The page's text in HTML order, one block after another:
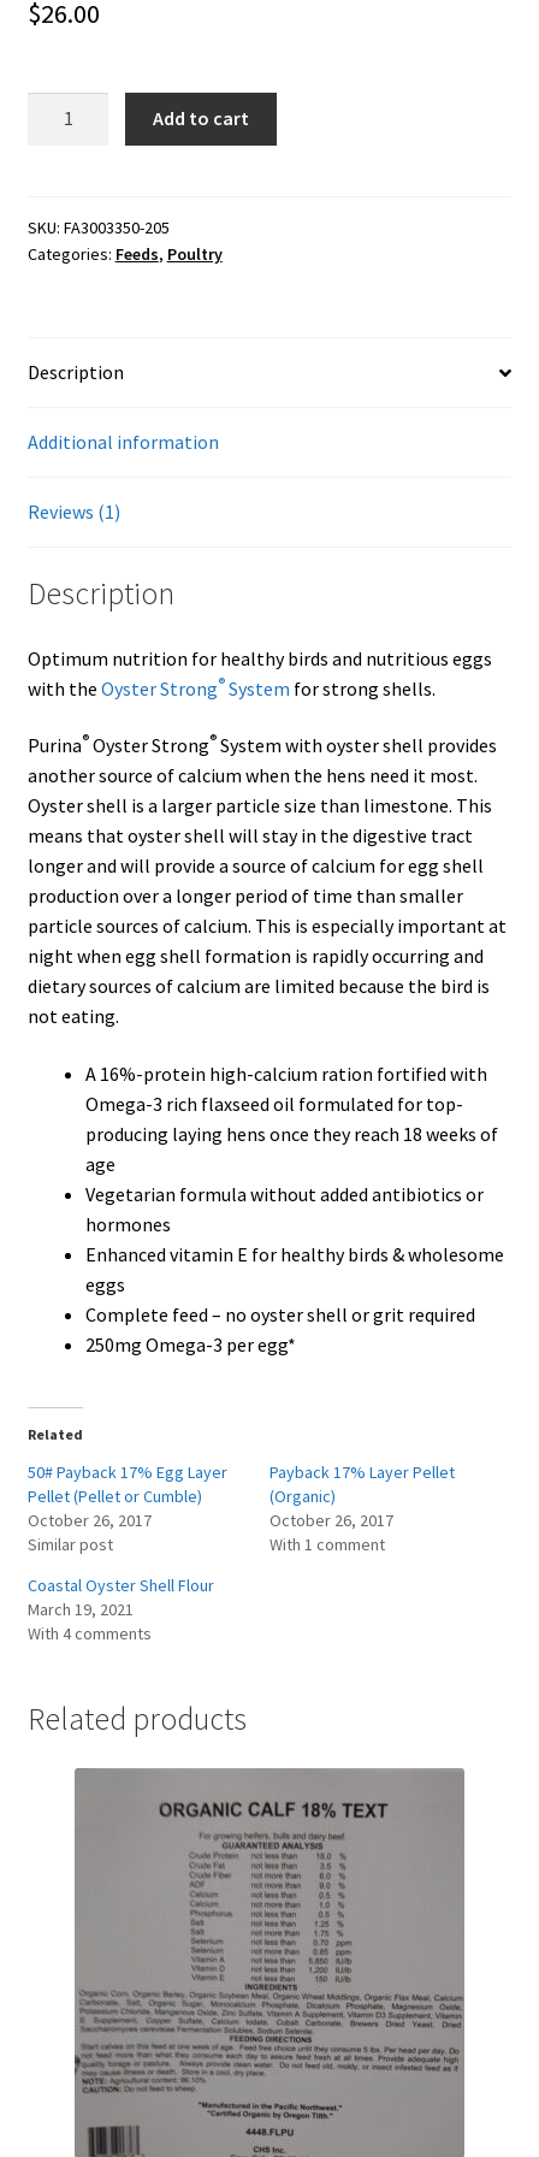
Careers
Wholesale Price List Download
Showroom
based on
$26.00
Omega
3
Add to cart
SKU: FA3003350-205
Categories: Feeds, Poultry
Description
Additional information
Reviews (1)
Description
Optimum nutrition for healthy birds and nutritious eggs
with the Oyster Strong®System for strong shells.
Purina®Oyster Strong®System with oyster shell provides
another source of calcium when the hens need it most.
Oyster shell is a larger particle size than limestone. This
means that oyster shell will stay in the digestive tract
longer and will provide a source of calcium for egg shell
production over a longer period of time than smaller
particle sources of calcium. This is especially important at
night when egg shell formation is rapidly occurring and
dietary sources of calcium are limited because the bird is
not eating.
A 16%-protein high-calcium ration fortified with
Omega-3 rich flaxseed oil formulated for top-
producing laying hens once they reach 18 weeks of
age
Vegetarian formula without added antibiotics or
hormones
Enhanced vitamin E for healthy birds & wholesome
eggs
Complete feed – no oyster shell or grit required
250mg Omega-3 per egg*
Related
50# Payback 17% Egg Layer
Pellet (Pellet or Cumble)
October 26, 2017
Similar post
Payback 17% Layer Pellet
(Organic)
October 26, 2017
With 1 comment
Coastal Oyster Shell Flour
March 19, 2021
With 4 comments
Related products